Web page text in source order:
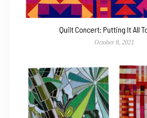
Quilt Concert: Putting It All
October 8, 2021